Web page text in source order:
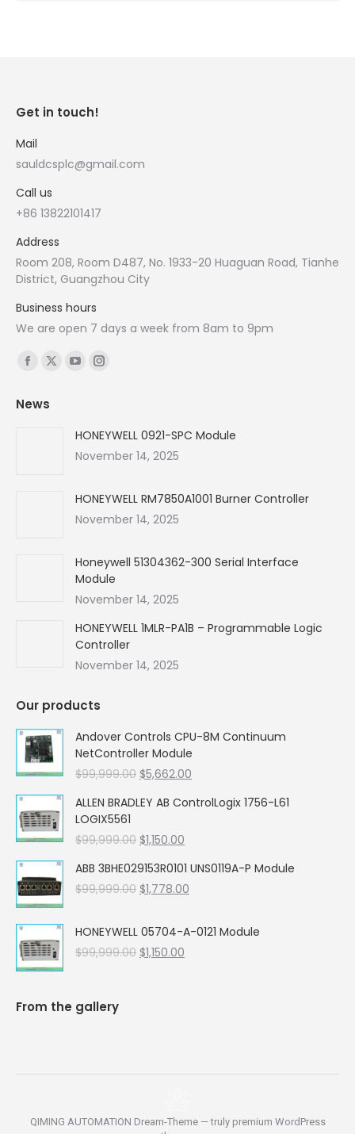
Get in touch!
Mail
sauldcsplc@gmail.com
Call us
+86 13822101417
Address
Room 208, Room D487, No. 1933-20 Huaguan Road, Tianhe
District, Guangzhou City
Business hours
We are open 7 days a week from 8am to 9pm
Find us on:
Facebook
opens
X
YouTube
in
new
Instagram
in
new
News
HONEYWELL 0921-SPC Module
November 14, 2025
HONEYWELL RM7850A1001 Burner Controller
November 14, 2025
Honeywell 51304362-300 Serial Interface
Module
November 14, 2025
HONEYWELL 1MLR-PA1B – Programmable Logic
Controller
November 14, 2025
Our products
Andover Controls CPU-8M Continuum
NetController Module
$99,999.00 Original
was:
$5,662.00
is:
ALLEN BRADLEY AB ControlLogix 1756-L61
LOGIX5561
$99,999.00 Original
was:
$99,999.00.
$1,150.00
is:
$1,150.00.
ABB 3BHE029153R0101 UNS0119A-P Module
$99,999.00 Original
$99,999.00.
$1,778.00
$1,778.00.
HONEYWELL 05704-A-0121 Module
$99,999.00 Original
$1,150.00
From the gallery
QIMING AUTOMATION Dream-Theme — truly premium WordPress